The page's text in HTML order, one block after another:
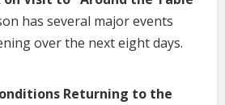
has several major events
over the next eight days.
Returning to the